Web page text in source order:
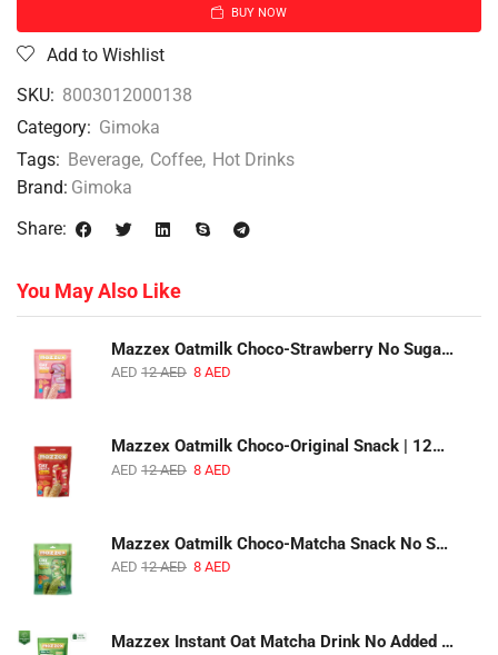
BUY NOW
Add to Wishlist
SKU: 8003012000138
Category: Gimoka
Tags: Beverage, Coffee, Hot Drinks
Brand: Gimoka
Share:
You May Also Like
Mazzex Oatmilk Choco-Strawberry No Sugar Added Snack | 120g | Creamy Oatmilk Chocolate with Strawberry
AED 12AED 8 AED
Mazzex Oatmilk Choco-Original Snack | 120g | Creamy Oatmilk Chocolate Snack
AED 12AED 8 AED
Mazzex Oatmilk Choco-Matcha Snack No Sugar Added | 120g | Oatmilk Chocolate Snack with Matcha
AED 12AED 8 AED
Mazzex Instant Oat Matcha Drink No Added Sugar | 450g | Vegan Dairy-Free Matcha Oat Beverage | 1 CTN (16 Packs)